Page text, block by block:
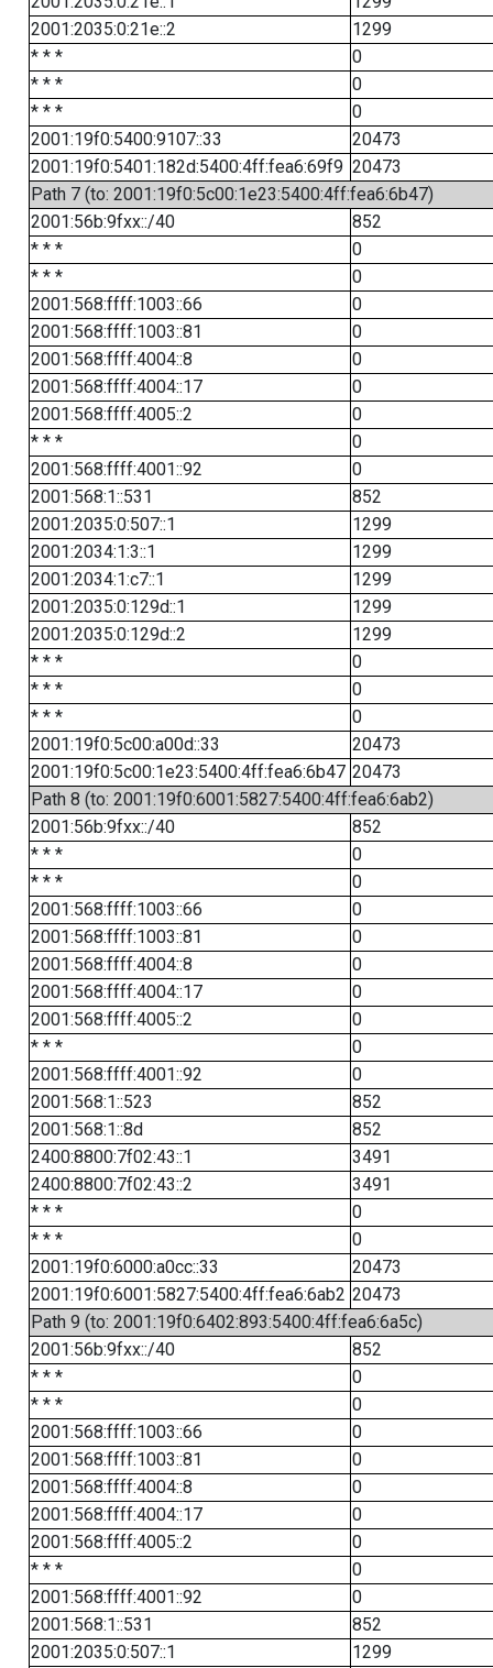
2001:2035:0:21e::2
1299
* * *
0
* * *
0
* * *
0
2001:19f0:5400:9107::33
20473
2001:19f0:5401:182d:5400:4ff:fea6:69f9 20473
Path 7 (to: 2001:19f0:5c00:1e23:5400:4ff:fea6:6b47)
2001:56b:9fxx::/40
852
* * *
0
* * *
0
2001:568:ffff:1003::66
0
2001:568:ffff:1003::81
0
2001:568:ffff:4004::8
0
2001:568:ffff:4004::17
0
2001:568:ffff:4005::2
0
* * *
0
2001:568:ffff:4001::92
0
2001:568:1::531
852
2001:2035:0:507::1
1299
2001:2034:1:3::1
1299
2001:2034:1:c7::1
1299
2001:2035:0:129d::1
1299
2001:2035:0:129d::2
1299
* * *
0
* * *
0
* * *
0
2001:19f0:5c00:a00d::33
20473
2001:19f0:5c00:1e23:5400:4ff:fea6:6b47 20473
Path 8 (to: 2001:19f0:6001:5827:5400:4ff:fea6:6ab2)
2001:56b:9fxx::/40
852
* * *
0
* * *
0
2001:568:ffff:1003::66
0
2001:568:ffff:1003::81
0
2001:568:ffff:4004::8
0
2001:568:ffff:4004::17
0
2001:568:ffff:4005::2
0
* * *
0
2001:568:ffff:4001::92
0
2001:568:1::523
852
2001:568:1::8d
852
2400:8800:7f02:43::1
3491
2400:8800:7f02:43::2
3491
* * *
0
* * *
0
2001:19f0:6000:a0cc::33
20473
2001:19f0:6001:5827:5400:4ff:fea6:6ab2 20473
Path 9 (to: 2001:19f0:6402:893:5400:4ff:fea6:6a5c)
2001:56b:9fxx::/40
852
* * *
0
* * *
0
2001:568:ffff:1003::66
0
2001:568:ffff:1003::81
0
2001:568:ffff:4004::8
0
2001:568:ffff:4004::17
0
2001:568:ffff:4005::2
0
* * *
0
2001:568:ffff:4001::92
0
2001:568:1::531
852
2001:2035:0:507::1
1299